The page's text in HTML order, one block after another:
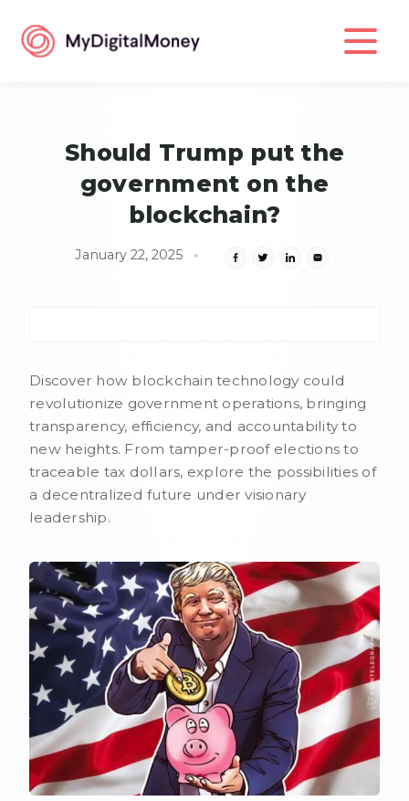
Should Trump put the
government on the
blockchain?
January 22, 2025
Discover how blockchain technology could
revolutionize government operations, bringing
transparency, efficiency, and accountability to
new heights. From tamper-proof elections to
traceable tax dollars, explore the possibilities of
a decentralized future under visionary
leadership.